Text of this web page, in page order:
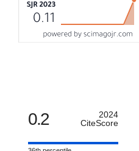
0.2
2024
CiteScore